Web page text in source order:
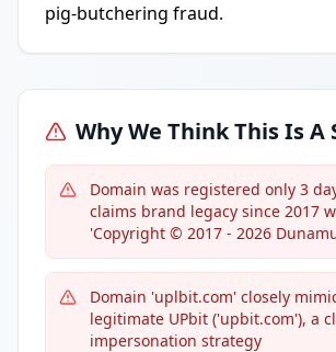
pig-butchering fraud.
Why We Think This Is A
Domain was registered only 3
claims brand legacy since 2017
'Copyright © 2017 - 2026
Domain 'uplbit.com' closely
legitimate UPbit ('upbit.com'), a
impersonation strategy